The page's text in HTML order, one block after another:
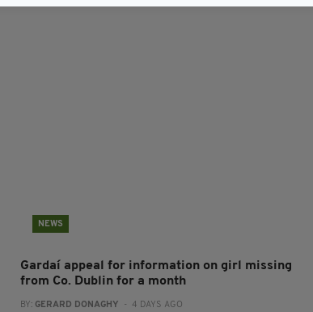
NEWS
Gardaí appeal for information on girl missing
from Co. Dublin for a month
BY: GERARD DONAGHY - 4 DAYS AGO